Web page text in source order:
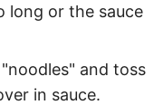
long or the sauce
and toss
in sauce.